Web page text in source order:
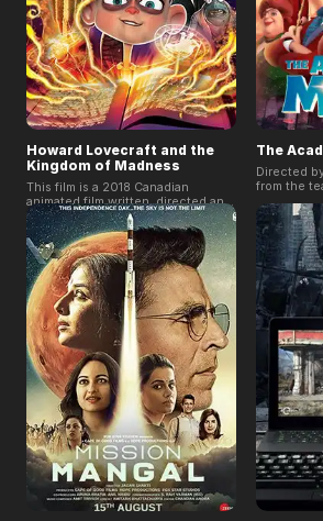
Howard Lovecraft and the
Kingdom of Madness
This film is a 2018 Canadian
animated film written, directed and
produced by Sean Patrick O'Reilly
and the third work of the Howard
series. The film introduces the
young Howard returned from the
underwater kingdom, ushered in a
familiar stranger who claimed to be
his uncle to visit. In order to save
Winfield Lovecraft, they must travel
to Antarctica and call some old
friends to help stop the awakening
of the dead spirit Cthulhu.
The
Directed
from the
TOY
gifted with
and her
soon
hatches
she must
to unveil